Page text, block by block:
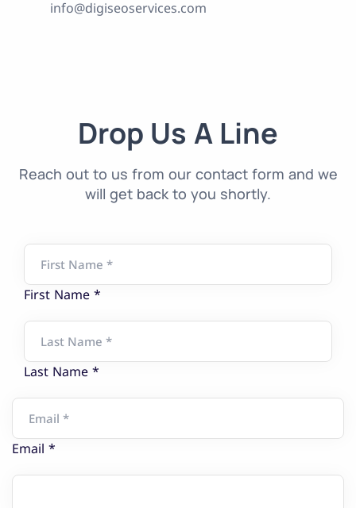
info@digiseoservices.com
Drop Us A Line
Reach out to us from our contact form and we
will get back to you shortly.
First Name *
Last Name *
Email *